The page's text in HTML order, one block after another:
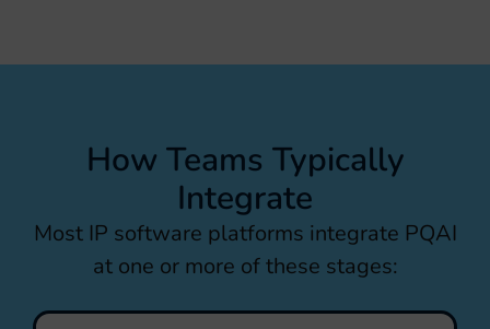
How Teams Typically
Integrate
Most IP software platforms integrate PQAI
at one or more of these stages: